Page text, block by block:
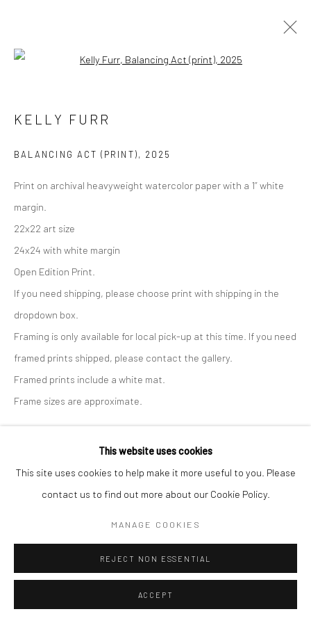
This website uses cookies
This site uses cookies to help make it more useful to you. Please
contact us to find out more about our Cookie Policy.
MANAGE COOKIES
REJECT NON ESSENTIAL
ACCEPT
Open a larger version of the
KELLY FURR
BALANCING ACT (PRINT), 2025
Print on archival heavyweight watercolor paper with a 1” white
margin.
22x22 art size
24x24 with white margin
Open Edition Print.
If you need shipping, please choose print with shipping in the
dropdown box.
Framing is only available for local pick-up at this time. If you need
framed prints shipped, please contact the gallery.
Framed prints include a white mat.
Frame sizes are approximate.
Print Only - Large, 24x24
$ 170.00 ADD TO CART
Print with Frame - White, 29x29